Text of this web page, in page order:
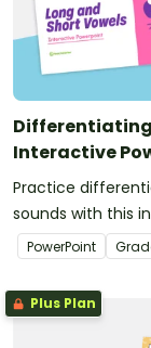
Differentiating
Interactive
Practice
sounds with this
PowerPoint
Plus Plan